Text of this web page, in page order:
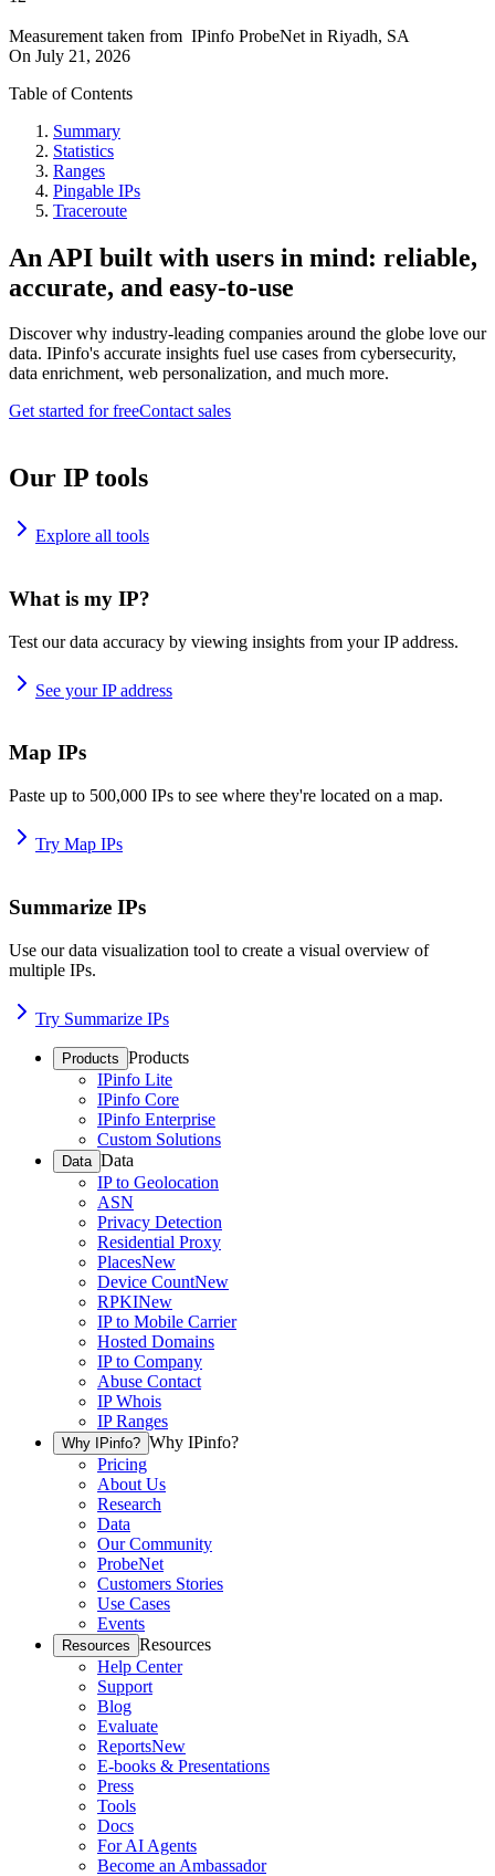
Measurement taken from IPinfo ProbeNet in Riyadh, SA
On July 21, 2026
Table of Contents
Summary
Statistics
Ranges
Pingable IPs
Traceroute
An API built with users in mind: reliable,
accurate, and easy-to-use
Discover why industry-leading companies around the globe love our
data. IPinfo's accurate insights fuel use cases from cybersecurity,
data enrichment, web personalization, and much more.
Get started for freeContact sales
Our IP tools
Explore all tools
What is my IP?
Test our data accuracy by viewing insights from your IP address.
See your IP address
Map IPs
Paste up to 500,000 IPs to see where they're located on a map.
Try Map IPs
Summarize IPs
Use our data visualization tool to create a visual overview of
multiple IPs.
Try Summarize IPs
Products Products
IPinfo Lite
IPinfo Core
IPinfo Enterprise
Custom Solutions
Data Data
IP to Geolocation
ASN
Privacy Detection
Residential Proxy
PlacesNew
Device CountNew
RPKINew
IP to Mobile Carrier
Hosted Domains
IP to Company
Abuse Contact
IP Whois
IP Ranges
Why IPinfo? Why IPinfo?
Pricing
About Us
Research
Data
Our Community
ProbeNet
Customers Stories
Use Cases
Events
Resources Resources
Help Center
Support
Blog
Evaluate
ReportsNew
E-books & Presentations
Press
Tools
Docs
For AI Agents
Become an Ambassador